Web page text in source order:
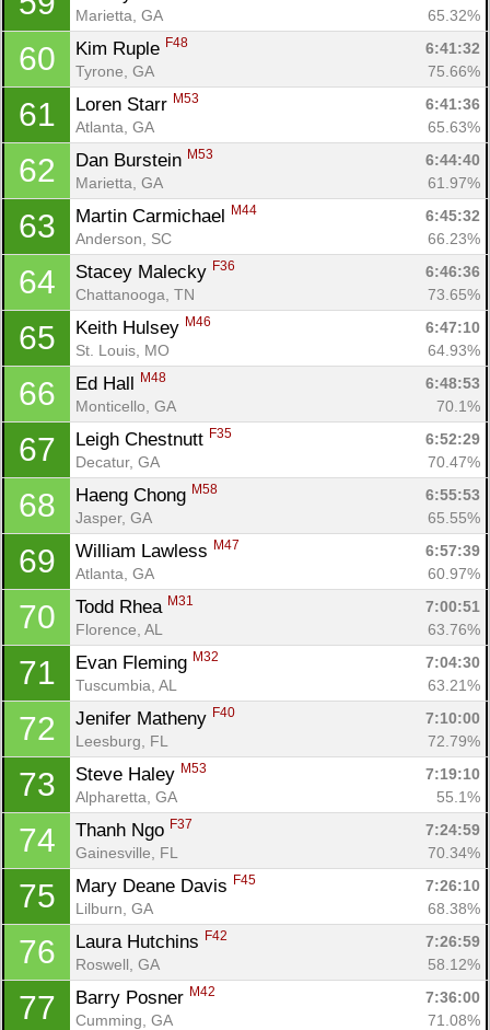
Marietta, GA
65.32%
60 Kim Ruple F48
6:41:32
Tyrone, GA
75.66%
61 Loren Starr M53
6:41:36
Atlanta, GA
65.63%
62 Dan Burstein M53
6:44:40
Marietta, GA
61.97%
63 Martin Carmichael M44
6:45:32
Anderson, SC
66.23%
64 Stacey Malecky F36
6:46:36
Chattanooga, TN
73.65%
65 Keith Hulsey M46
6:47:10
St. Louis, MO
64.93%
66 Ed Hall M48
6:48:53
Monticello, GA
70.1%
67 Leigh Chestnutt F35
6:52:29
Decatur, GA
70.47%
68 Haeng Chong M58
6:55:53
Jasper, GA
65.55%
69 William Lawless M47
6:57:39
Atlanta, GA
60.97%
70 Todd Rhea M31
7:00:51
Florence, AL
63.76%
71 Evan Fleming M32
7:04:30
Tuscumbia, AL
63.21%
72 Jenifer Matheny F40
7:10:00
Leesburg, FL
72.79%
73 Steve Haley M53
7:19:10
Alpharetta, GA
55.1%
74 Thanh Ngo F37
7:24:59
Gainesville, FL
70.34%
75 Mary Deane Davis F45
7:26:10
Lilburn, GA
68.38%
76 Laura Hutchins F42
7:26:59
Roswell, GA
58.12%
77 Barry Posner M42
7:36:00
Cumming, GA
71.08%